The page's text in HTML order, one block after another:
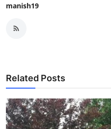
manish19
Related Posts